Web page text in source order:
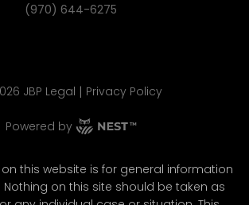
(970) 644-6275
JBP Legal | Privacy Policy
Powered by
this website is for general information
on this site should be taken as